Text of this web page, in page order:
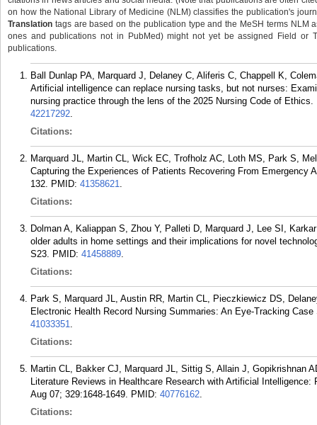
on how the National Library of Medicine (NLM) classifies the publication's
Translation tags are based on the publication type and the MeSH terms NLM
ones and publications not in PubMed) might not yet be assigned Field or
publications.
Ball Dunlap PA, Marquard J, Delaney C, Aliferis C, Chappell K,
Artificial intelligence can replace nursing tasks, but not nurses:
nursing practice through the lens of the 2025 Nursing Code of
42217292.
Citations:
Marquard JL, Martin CL, Wick EC, Trofholz AC, Loth MS, Park S,
Capturing the Experiences of Patients Recovering From Emergency
132. PMID: 41358621.
Citations:
Dolman A, Kaliappan S, Zhou Y, Palleti D, Marquard J, Lee SI,
older adults in home settings and their implications for novel
S23. PMID: 41458889.
Citations:
Park S, Marquard JL, Austin RR, Martin CL, Pieczkiewicz DS,
Electronic Health Record Nursing Summaries: An Eye-Tracking
41033351.
Citations:
Martin CL, Bakker CJ, Marquard JL, Sittig S, Allain J, Gopikrishnan
Literature Reviews in Healthcare Research with Artificial
Aug 07; 329:1648-1649. PMID: 40776162.
Citations: